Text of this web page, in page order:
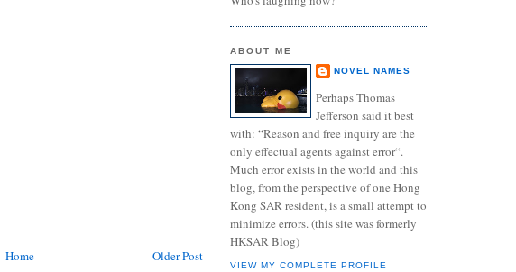
Older Post
Home
ABOUT ME
NOVEL NAMES
Perhaps Thomas
Jefferson said it best
with: “Reason and free inquiry are the
only effectual agents against error“.
Much error exists in the world and this
blog, from the perspective of one Hong
Kong SAR resident, is a small attempt to
minimize errors. (this site was formerly
HKSAR Blog)
VIEW MY COMPLETE PROFILE